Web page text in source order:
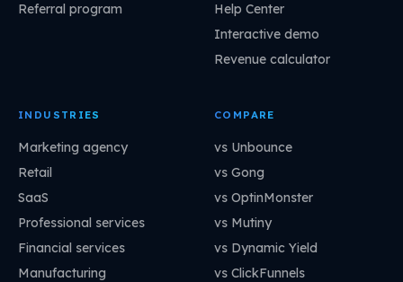
Referral program
Help Center
Interactive demo
Revenue calculator
INDUSTRIES
Marketing agency
Retail
SaaS
Professional services
Financial services
Manufacturing
COMPARE
vs Unbounce
vs Gong
vs OptinMonster
vs Mutiny
vs Dynamic Yield
vs ClickFunnels